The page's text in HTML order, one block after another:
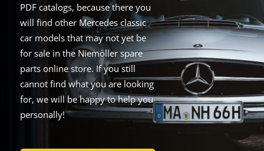
PDF catalogs, because there you
will find other Mercedes classic
car models that may not yet be
for sale in the Niemöller spare
parts online store. If you still
cannot find what you are looking
for, we will be happy to help you
personally!